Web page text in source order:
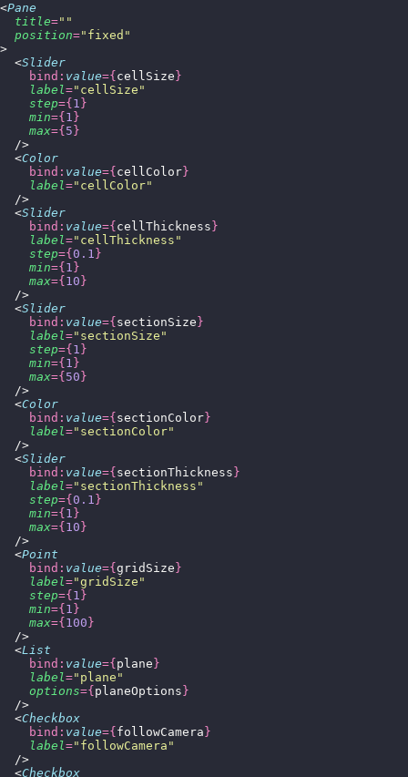
<Pane
  title
=""
  position
=" fixed "
>
  <
Slider
    bind:
value={ cellSize }
    label
=" cellSize "
    step
={ 1 }
    min
={ 1 }
    max
={ 5 }
  />
  <
Color
    bind:
value={ cellColor }
    label
=" cellColor"
  />
  <
Slider
    bind:
value={ cellThickness }
    label
=" cellThickness "
    step
={ 0.1 }
    min
={ 1 }
    max
={ 10 }
  />
  <
Slider
    bind:
value={ sectionSize }
    label
=" sectionSize "
    step
={ 1 }
    min
={ 1 }
    max
={ 50 }
  />
  <
Color
    bind:
value={ sectionColor }
    label
=" sectionColor"
  />
  <
Slider
    bind:
value={ sectionThickness }
    label
=" sectionThickness "
    step
={ 0.1 }
    min
={ 1 }
    max
={ 10 }
  />
  <
Point
    bind:
value={ gridSize }
    label
="gridSize "
    step
={ 1 }
    min
={ 1 }
    max
={ 100 }
  />
  <
List
    bind:
value={ plane }
    label
=" plane "
    options
={ planeOptions }
  />
  <
Checkbox
    bind:
value={ followCamera }
    label
=" followCamera "
  />
  <
Checkbox